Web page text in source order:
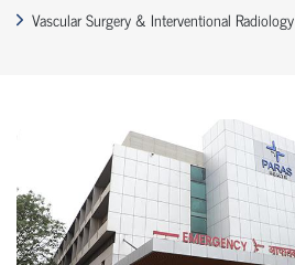
Vascular Surgery & Interventional Radiology